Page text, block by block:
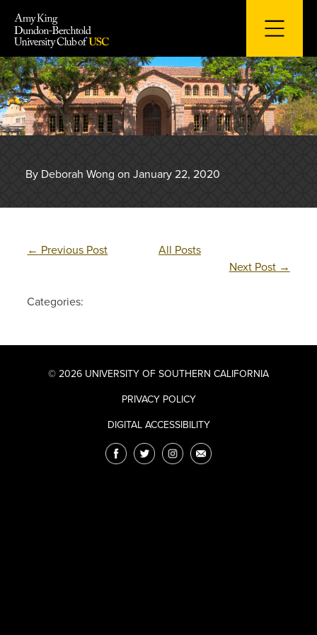
content
By Deborah Wong on January 22, 2020
← Previous Post
All Posts
Next Post →
Categories:
© 2026 UNIVERSITY OF SOUTHERN CALIFORNIA
PRIVACY POLICY
DIGITAL ACCESSIBILITY